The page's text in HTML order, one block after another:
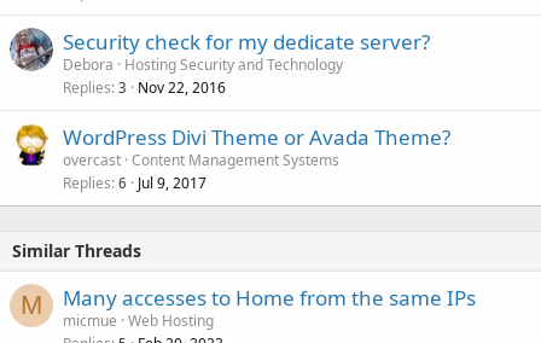
Security check for my dedicate server?
Debora
Hosting Security and Technology
Replies 3 Nov 22, 2016
WordPress Divi Theme or Avada Theme?
overcast Content Management Systems
Replies 6 Jul 9, 2017
Similar Threads
M Many accesses to Home from the same IPs
micmue Web Hosting